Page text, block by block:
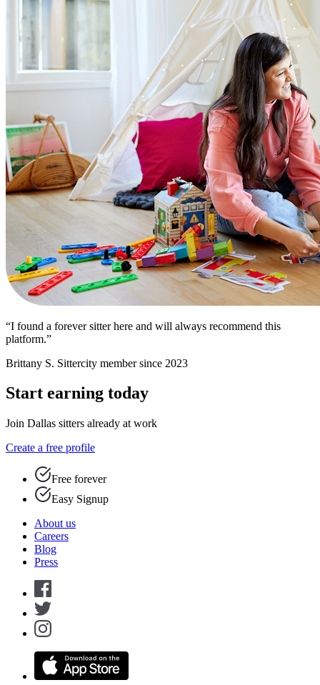
“I found a forever sitter here and will always recommend this
platform.”
Brittany S. Sittercity member since 2023
Start earning today
Join Dallas sitters already at work
Create a free profile
Free forever
Easy Signup
About us
Careers
Blog
Press